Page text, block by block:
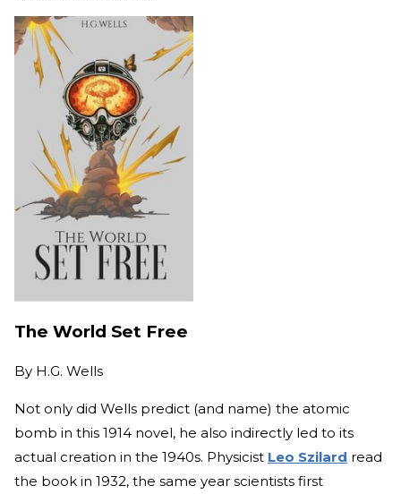
The World Set Free
By H.G. Wells
Not only did Wells predict (and name) the atomic
bomb in this 1914 novel, he also indirectly led to its
actual creation in the 1940s. Physicist Leo Szilard read
the book in 1932, the same year scientists first